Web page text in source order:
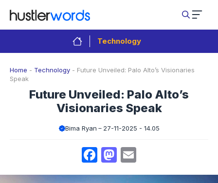
content
Technology
Home - Technology - Future Unveiled: Palo Alto’s Visionaries
Speak
Future Unveiled: Palo Alto’s
Visionaries Speak
Bima Ryan 27-11-2025 - 14.05
Facebook
Mastodon